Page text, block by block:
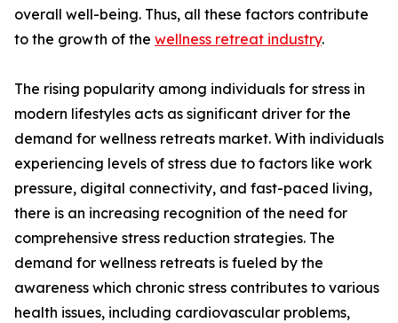
overall well-being. Thus, all these factors contribute
to the growth of the wellness retreat industry.
The rising popularity among individuals for stress in
modern lifestyles acts as significant driver for the
demand for wellness retreats market. With individuals
experiencing levels of stress due to factors like work
pressure, digital connectivity, and fast-paced living,
there is an increasing recognition of the need for
comprehensive stress reduction strategies. The
demand for wellness retreats is fueled by the
awareness which chronic stress contributes to various
health issues, including cardiovascular problems,